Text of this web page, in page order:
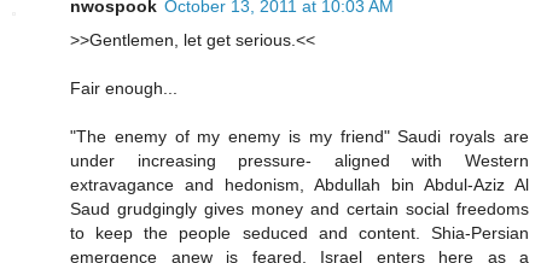
nwospook October 13, 2011 at 10:03 AM
>>Gentlemen, let get serious.<<
Fair enough...
"The enemy of my enemy is my friend" Saudi royals are
under increasing pressure- aligned with Western
extravagance and hedonism, Abdullah bin Abdul-Aziz Al
Saud grudgingly gives money and certain social freedoms
to keep the people seduced and content. Shia-Persian
emergence anew is feared, Israel enters here as a